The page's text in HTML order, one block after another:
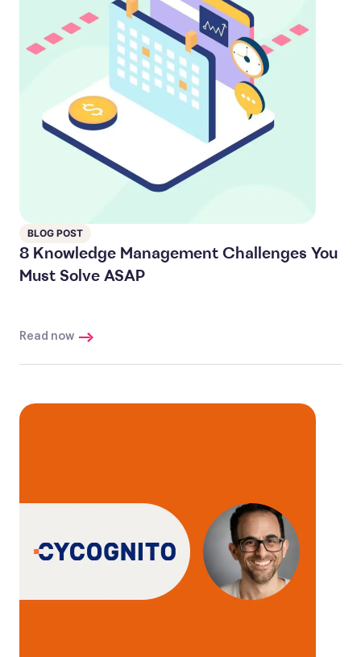
BLOG POST
8 Knowledge Management Challenges You
Must Solve ASAP
Read now